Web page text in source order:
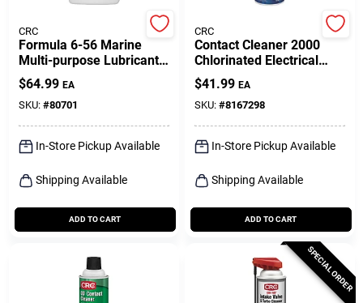
About Us
Sign In
Sign Up
Cart
CRC
Formula 6-56 Marine
Multi-purpose Lubricant 1
Gallon - Superior Water
Resistance
$64.99 EA
SKU: #80701
In-Store Pickup Available
Shipping Available
ADD TO CART
CRC
Contact Cleaner 2000
Chlorinated Electrical
Parts Cleaner 13 Oz
Aerosol Can
$41.99 EA
SKU: #8167298
In-Store Pickup Available
Shipping Available
ADD TO CART
SPECIAL ORDER